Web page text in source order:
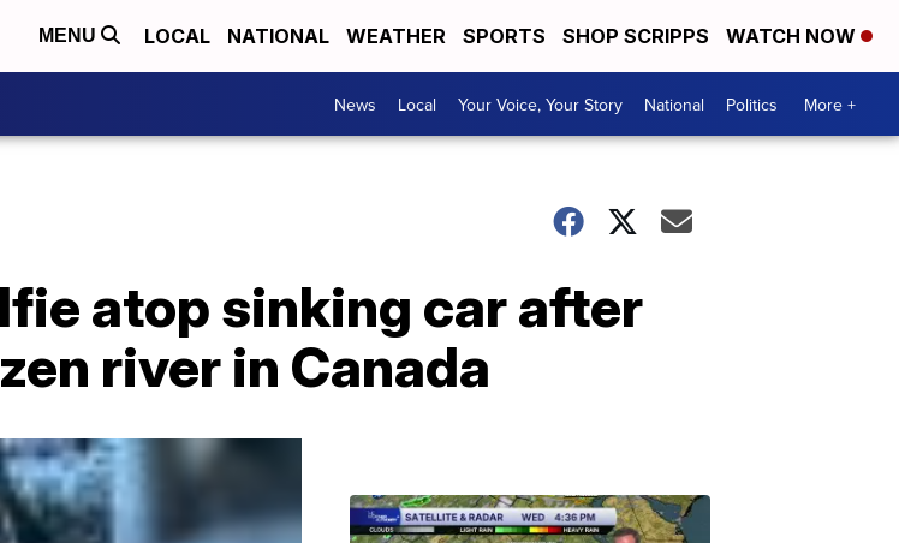
MENU LOCAL NATIONAL WEATHER SPORTS SHOP SCRIPPS WATCH NOW
News Local Your Voice, Your Story National Politics More +
atop sinking car after
river in Canada